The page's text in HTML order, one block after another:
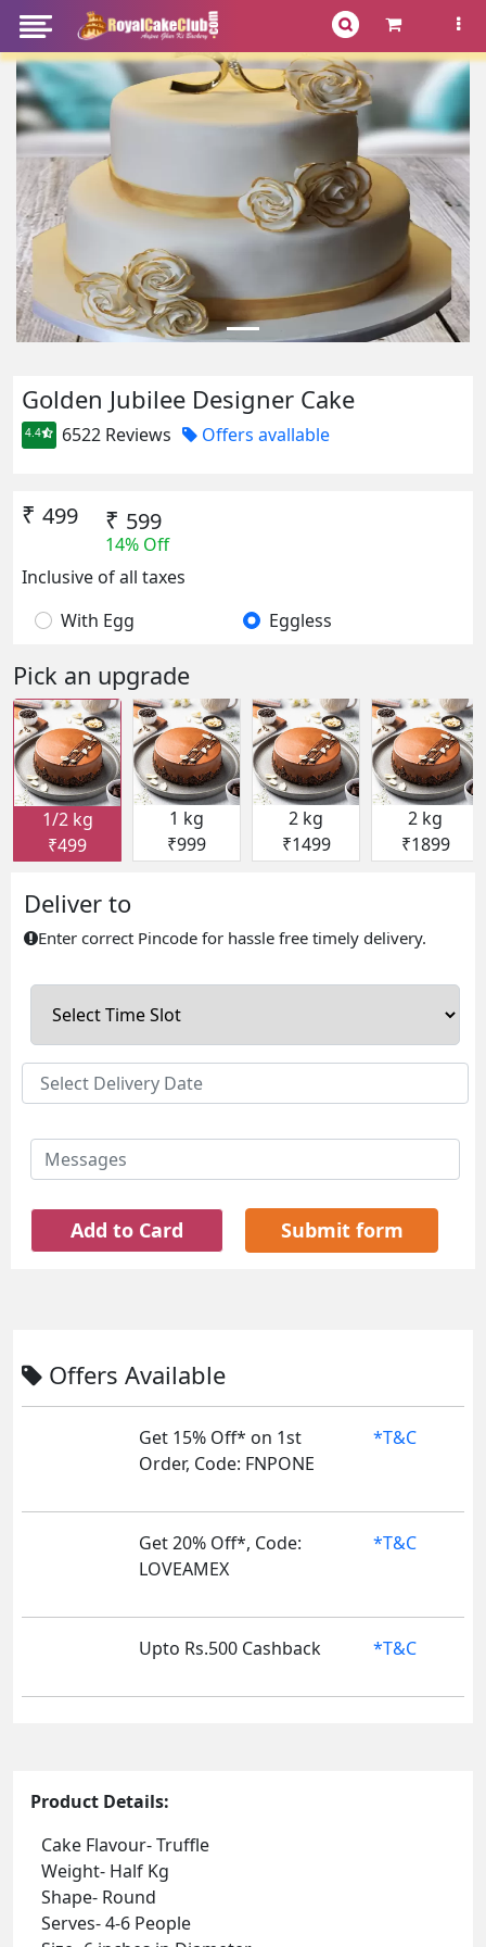
Golden Jubilee Designer Cake
4.4 6522 Reviews Offers avallable
₹ 499 ₹ 599
14% Off
Inclusive of all taxes
With Egg
Eggless
Pick an upgrade
1/2 kg
₹499
1 kg
₹999
2 kg
₹1499
2 kg
₹1899
Deliver to
Enter correct Pincode for hassle free timely delivery.
Add to Card Submit form
Offers Available
Get 15% Off* on 1st
Order, Code: FNPONE
*T&C
Get 20% Off*, Code:
LOVEAMEX
*T&C
Upto Rs.500 Cashback *T&C
Product Details:
Cake Flavour- Truffle
Weight- Half Kg
Shape- Round
Serves- 4-6 People